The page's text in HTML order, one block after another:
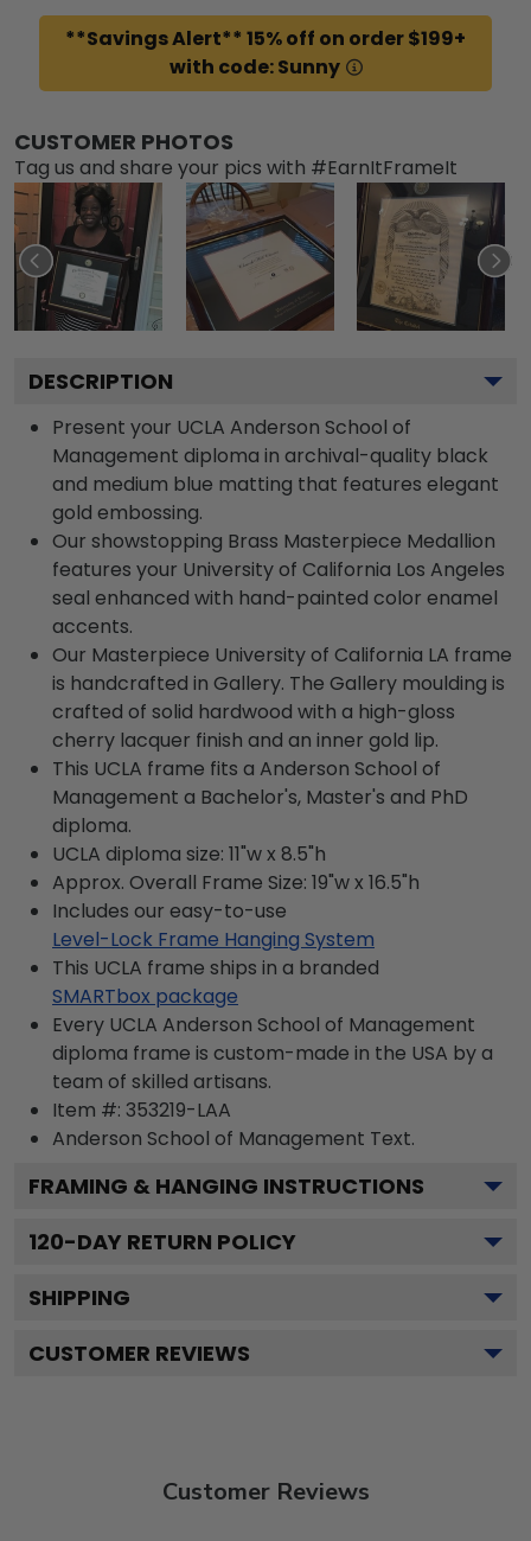
**Savings Alert** 15% off on order $199+
with code: Sunny
CUSTOMER PHOTOS
Tag us and share your pics with #EarnItFrameIt
DESCRIPTION
Present your UCLA Anderson School of
Management diploma in archival-quality black
and medium blue matting that features elegant
gold embossing.
Our showstopping Brass Masterpiece Medallion
features your University of California Los Angeles
seal enhanced with hand-painted color enamel
accents.
Our Masterpiece University of California LA frame
is handcrafted in Gallery. The Gallery moulding is
crafted of solid hardwood with a high-gloss
cherry lacquer finish and an inner gold lip.
This UCLA frame fits a Anderson School of
Management a Bachelor's, Master's and PhD
diploma.
UCLA diploma size: 11"w x 8.5"h
Approx. Overall Frame Size: 19"w x 16.5"h
Includes our easy-to-use
Level-Lock Frame Hanging System
This UCLA frame ships in a branded
SMARTbox package
Every UCLA Anderson School of Management
diploma frame is custom-made in the USA by a
team of skilled artisans.
Item #: 353219-LAA
Anderson School of Management Text.
FRAMING & HANGING INSTRUCTIONS
120-DAY RETURN POLICY
SHIPPING
CUSTOMER REVIEWS
Customer Reviews